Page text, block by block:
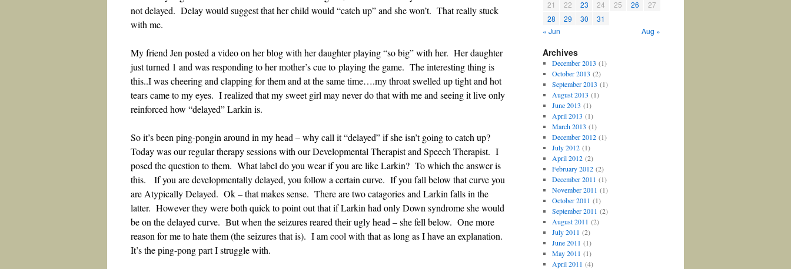
not delayed. Delay would suggest that her child would “catch up” and she won’t. That really stuck
with me.
My friend Jen posted a video on her blog with her daughter playing “so big” with her. Her daughter
just turned 1 and was responding to her mother’s cue to playing the game. The interesting thing is
this..I was cheering and clapping for them and at the same time….my throat swelled up tight and hot
tears came to my eyes. I realized that my sweet girl may never do that with me and seeing it live only
reinforced how “delayed” Larkin is.
So it’s been ping-pongin around in my head – why call it “delayed” if she isn’t going to catch up?
Today was our regular therapy sessions with our Developmental Therapist and Speech Therapist. I
posed the question to them. What label do you wear if you are like Larkin? To which the answer is
this. If you are developmentally delayed, you follow a certain curve. If you fall below that curve you
are Atypically Delayed. Ok – that makes sense. There are two catagories and Larkin falls in the
latter. However they were both quick to point out that if Larkin had only Down syndrome she would
be on the delayed curve. But when the seizures reared their ugly head – she fell below. One more
reason for me to hate them (the seizures that is). I am cool with that as long as I have an explanation.
It’s the ping-pong part I struggle with.
21
22 23 24 25 26
27
28
29 30
31
« Jun
Aug »
Archives
December 2013 (1)
October 2013 (2)
September 2013 (1)
August 2013 (1)
June 2013 (1)
April 2013 (1)
March 2013 (1)
December 2012(1)
July 2012(1)
April 2012(2)
February 2012(2)
December 2011 (1)
November 2011 (1)
October 2011 (1)
September 2011 (2)
August 2011 (2)
July 2011 (2)
June 2011 (1)
May 2011 (1)
April 2011 (4)